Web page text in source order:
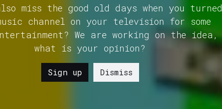
miss the good old days when you turned
channel on your television for some
We are working on the idea,
what is your opinion?
Sign up Dismiss